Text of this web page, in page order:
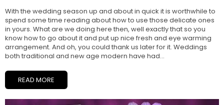
With the wedding season up and about in quick it is worthwhile to
spend some time reading about how to use those delicate ones
in yours. What are we doing here then, well exactly that so you
know how to go about it and put up nice fresh and eye warming
arrangement. And oh, you could thank us later for it. Weddings
both traditional and new age modern have had...
READ MORE